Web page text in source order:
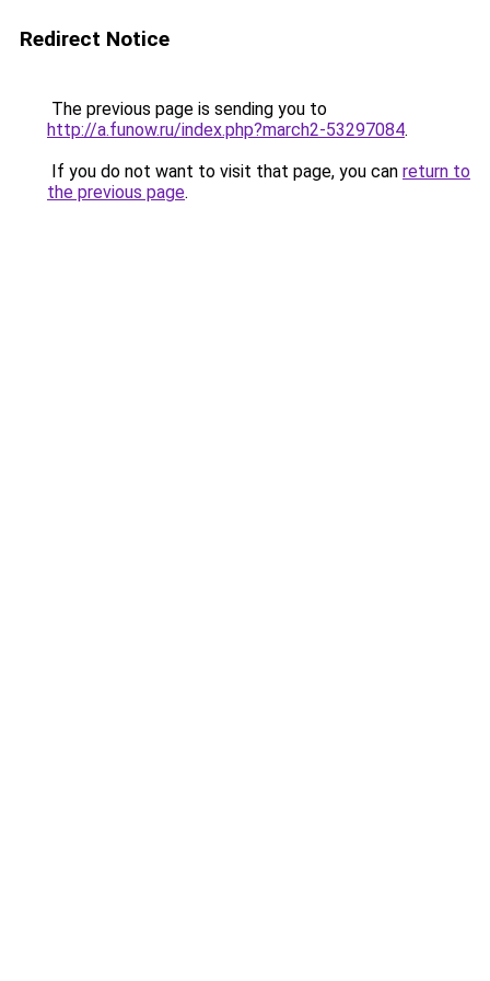
Redirect Notice
The previous page is sending you to
http://a.funow.ru/index.php?march2-53297084.
If you do not want to visit that page, you can return to
the previous page.